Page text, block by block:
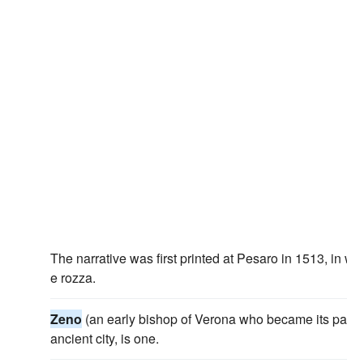
The narrative was first printed at Pesaro in 1513, in
e rozza.
Zeno (an early bishop of Verona who became its
ancient city, is one.